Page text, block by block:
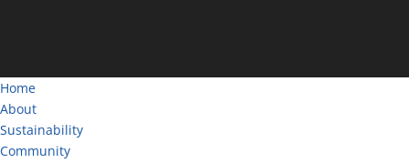
Home
About
Sustainability
Community